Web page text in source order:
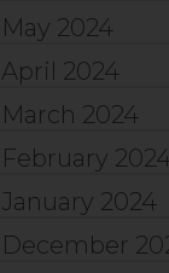
May 2024
April 2024
March 2024
February
January 2024
December